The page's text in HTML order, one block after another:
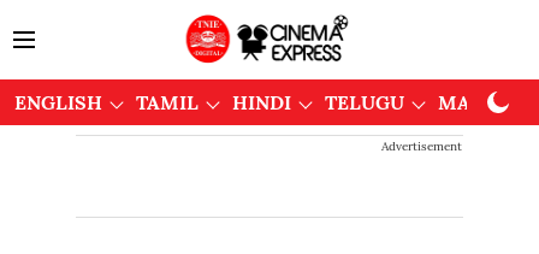
ENGLISH TAMIL HINDI TELUGU
Advertisement